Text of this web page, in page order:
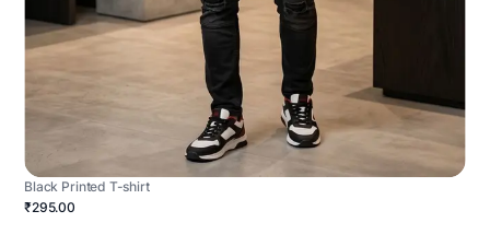
Black Printed T-shirt
₹295.00